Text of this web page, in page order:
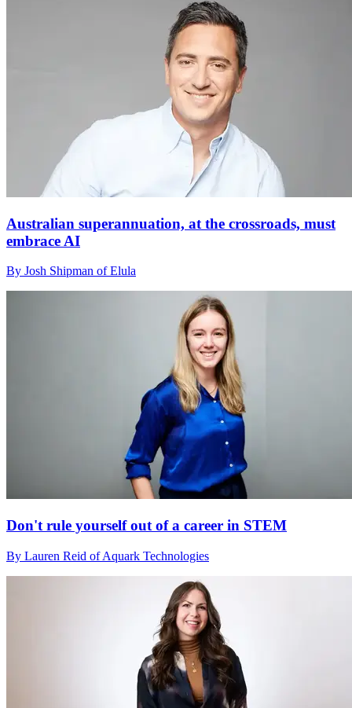
Australian superannuation, at the crossroads, must
embrace AI
By Josh Shipman of Elula
Don't rule yourself out of a career in STEM
By Lauren Reid of Aquark Technologies